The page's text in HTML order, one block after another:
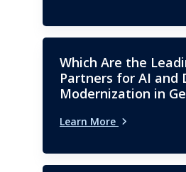
as a
leader who
and in
Which Are the
Partners for AI and
Modernization in
Learn More